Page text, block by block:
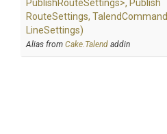
PublishRouteSettings>, Publish
RouteSettings, TalendCommand
LineSettings)
Alias from Cake.Talend addin